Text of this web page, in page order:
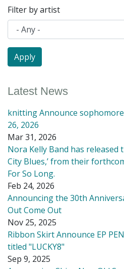
Filter by artist
Latest News
knitting Announce
26, 2026
Mar 31, 2026
Nora Kelly Band has released
City Blues,’ from their
For So Long.
Feb 24, 2026
Announcing the 30th
Out Come Out
Nov 25, 2025
Ribbon Skirt Announce EP
titled "LUCKY8"
Sep 9, 2025